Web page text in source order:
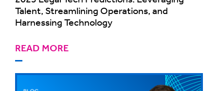
Talent, Streamlining Operations, and
Harnessing Technology
READ MORE